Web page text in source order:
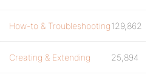
How-to & Troubleshooting129,862
Creating & Extending 25,894